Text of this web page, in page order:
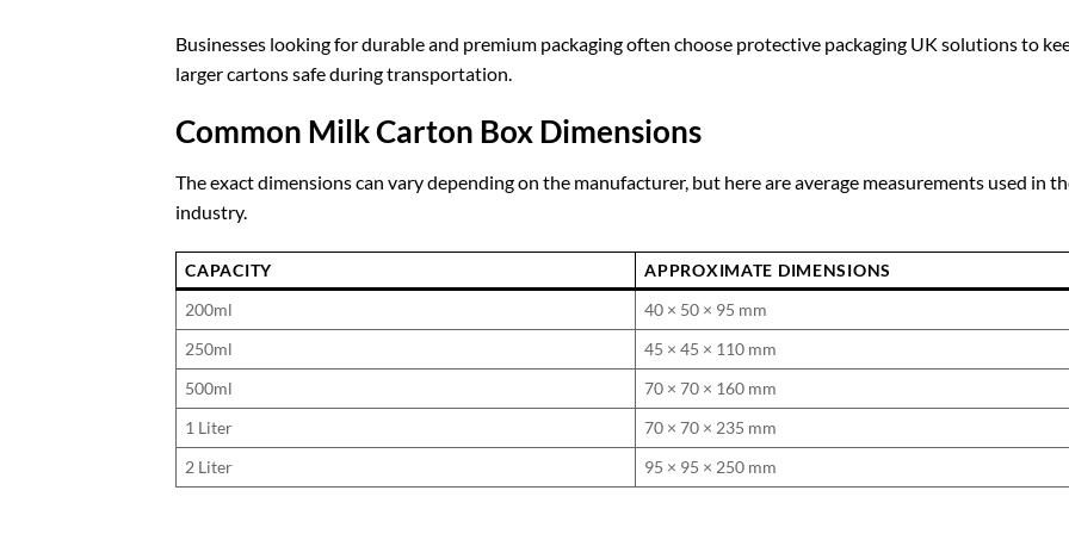
Businesses looking for durable and premium packaging often choose protective packaging UK solutions to
larger cartons safe during transportation.
Common Milk Carton Box Dimensions
The exact dimensions can vary depending on the manufacturer, but here are average measurements used in
industry.
CAPACITY
APPROXIMATE DIMENSIONS
200ml
40 × 50 × 95 mm
250ml
45 × 45 × 110 mm
500ml
70 × 70 × 160 mm
1 Liter
70 × 70 × 235 mm
2 Liter
95 × 95 × 250 mm